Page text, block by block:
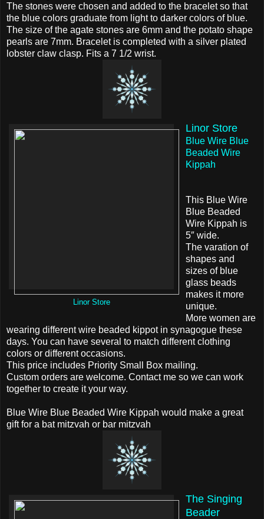
The stones were chosen and added to the bracelet so that
the blue colors graduate from light to darker colors of blue.
The size of the agate stones are 6mm and the potato shape
pearls are 7mm. Bracelet is completed with a silver plated
lobster claw clasp. Fits a 7 1/2 wrist.
Linor Store
Linor Store
Blue Wire Blue
Beaded Wire
Kippah
This Blue Wire
Blue Beaded
Wire Kippah is
5″ wide.
The varation of
shapes and
sizes of blue
glass beads
makes it more
unique.
More women are
wearing different wire beaded kippot in synagogue these
days. You can have several to match different clothing
colors or different occasions.
This price includes Priority Small Box mailing.
Custom orders are welcome. Contact me so we can work
together to create it your way.
Blue Wire Blue Beaded Wire Kippah would make a great
gift for a bat mitzvah or bar mitzvah
The Singing
Beader